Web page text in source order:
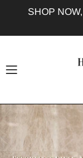
Translation
SHOP